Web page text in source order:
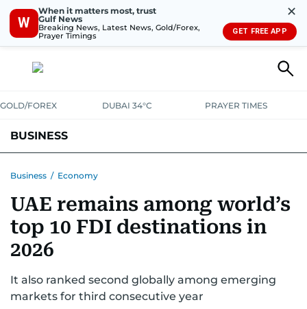
W
When it matters most, trust
Gulf News
Breaking News, Latest News, Gold/Forex,
Prayer Timings
✕
GET FREE APP
GOLD/FOREX DUBAI 34°C PRAYER TIMES
BUSINESS
CORPORATE TAXANALYSIS TRAVEL & TOURISMMARKETS
RETAIL CORPORATE NEWSTECHAUTO
Business / Economy
UAE remains among world’s
top 10 FDI destinations in
2026
It also ranked second globally among emerging
markets for third consecutive year